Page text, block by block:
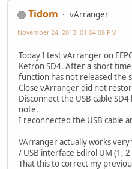
Tidom
vArranger
November 24, 2013, 01:04:08 PM
Today I test vArranger on
Ketron SD4. After a short
function has not released the
Close vArranger did not
Disconnect the USB cable
note.
I reconnected the USB cable
VArranger actually works
/ USB interface Edirol UM (1,
That this to correct my